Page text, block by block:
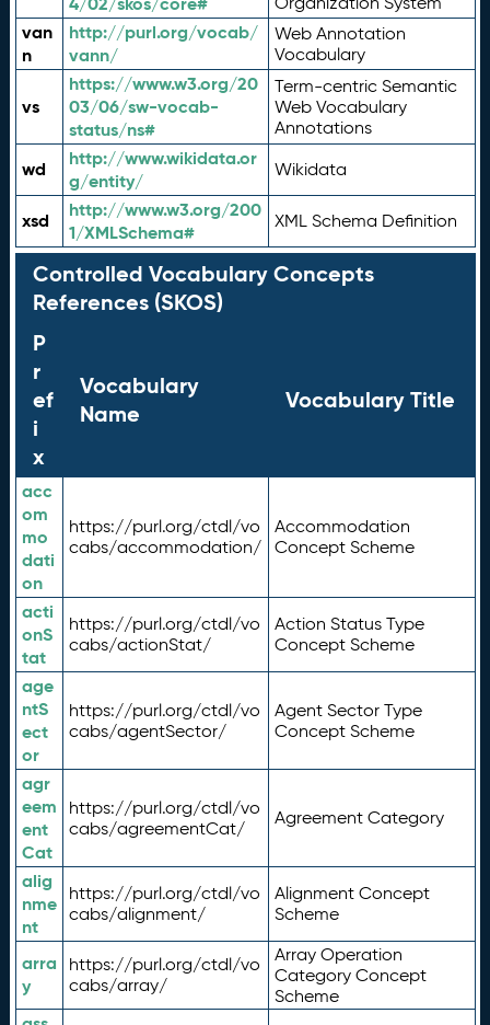
van
n
http://purl.org/vocab/
vann/
Web Annotation
Vocabulary
vs
https://www.w3.org/20
03/06/sw-vocab-
status/ns#
Term-centric Semantic
Web Vocabulary
Annotations
wd
http://www.wikidata.or
g/entity/
Wikidata
xsd
http://www.w3.org/200
1/XMLSchema#
XML Schema Definition
Controlled Vocabulary Concepts
References (SKOS)
P
r
ef
i
x
Vocabulary
Name
Vocabulary Title
acc
om
mo
dati
on
https://purl.org/ctdl/vo
cabs/accommodation/
Accommodation
Concept Scheme
acti
onS
tat
https://purl.org/ctdl/vo
cabs/actionStat/
Action Status Type
Concept Scheme
age
ntS
ect
or
https://purl.org/ctdl/vo
cabs/agentSector/
Agent Sector Type
Concept Scheme
agr
eem
ent
Cat
https://purl.org/ctdl/vo
cabs/agreementCat/
Agreement Category
alig
nme
nt
https://purl.org/ctdl/vo
cabs/alignment/
Alignment Concept
Scheme
arra
y
https://purl.org/ctdl/vo
cabs/array/
Array Operation
Category Concept
Scheme